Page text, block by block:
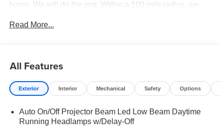
home. We will do the rest. Within a 100 mile radius, we
vehicle. Call us, message us via online chat or email us to
Read More...
All Features
Exterior Interior Mechanical Safety Options
Auto On/Off Projector Beam Led Low Beam Daytime
Running Headlamps w/Delay-Off